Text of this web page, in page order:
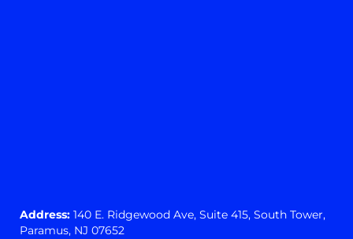
Address: 140 E. Ridgewood Ave, Suite 415, South Tower,
Paramus, NJ 07652